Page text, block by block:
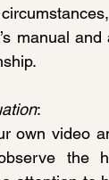
manual
:
own video
the